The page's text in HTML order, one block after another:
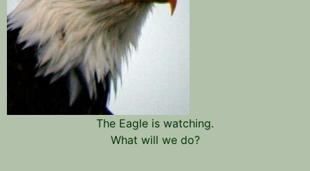
The Eagle is watching.
What will we do?